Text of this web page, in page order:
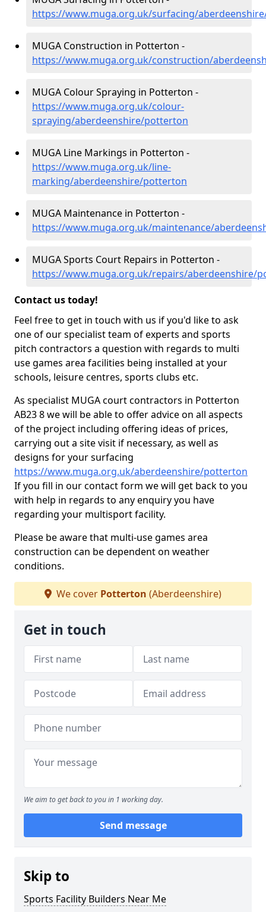
https://www.muga.org.uk/surfacing/
MUGA Construction in Potterton -
https://www.muga.org.uk/construction/
MUGA Colour Spraying in Potterton -
https://www.muga.org.uk/colour-
spraying/aberdeenshire/potterton
MUGA Line Markings in Potterton -
https://www.muga.org.uk/line-
marking/aberdeenshire/potterton
MUGA Maintenance in Potterton -
https://www.muga.org.uk/maintenance/
MUGA Sports Court Repairs in Potterton -
https://www.muga.org.uk/repairs/aberdeenshire/
Contact us today!
Feel free to get in touch with us if you'd like to ask
one of our specialist team of experts and sports
pitch contractors a question with regards to multi
use games area facilities being installed at your
schools, leisure centres, sports clubs etc.
As specialist MUGA court contractors in Potterton
AB23 8 we will be able to offer advice on all aspects
of the project including offering ideas of prices,
carrying out a site visit if necessary, as well as
designs for your surfacing
https://www.muga.org.uk/aberdeenshire/potterton
If you fill in our contact form we will get back to you
with help in regards to any enquiry you have
regarding your multisport facility.
Please be aware that multi-use games area
construction can be dependent on weather
conditions.
We cover Potterton (Aberdeenshire)
Get in touch
We aim to get back to you in 1 working day.
Send message
Skip to
Sports Facility Builders Near Me